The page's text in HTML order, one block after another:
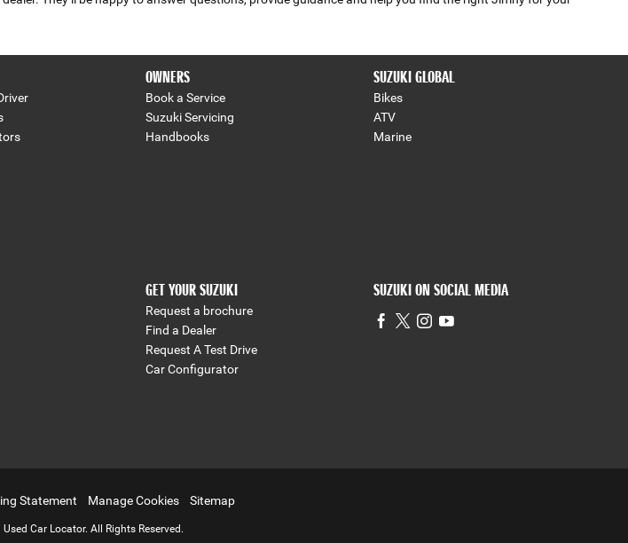
OWNERS
Book a Service
Suzuki Servicing
Handbooks
SUZUKI GLOBAL
Bikes
ATV
Marine
GET YOUR SUZUKI
Request a brochure
Find a Dealer
Request A Test Drive
Car Configurator
SUZUKI ON SOCIAL MEDIA
Statement Manage Cookies Sitemap
Car Locator. All Rights Reserved.